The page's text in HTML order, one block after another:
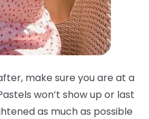
make sure you are at a
won’t show up or last
as much as possible